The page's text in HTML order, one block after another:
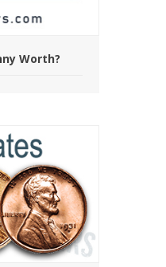
Worth?